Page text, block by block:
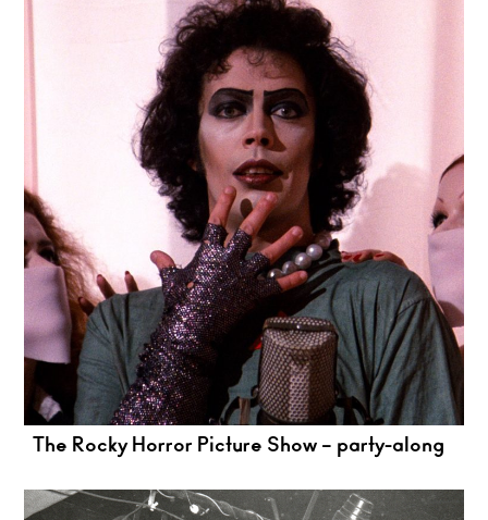
The Rocky Horror Picture Show – party-along